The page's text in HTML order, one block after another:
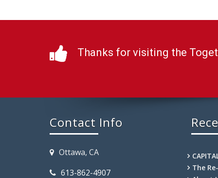
Thanks for visiting the
Contact Info
Ottawa, CA
613-862-4907
The